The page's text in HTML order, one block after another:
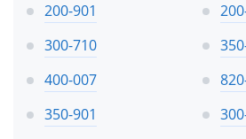
200-901
300-710
400-007
350-901